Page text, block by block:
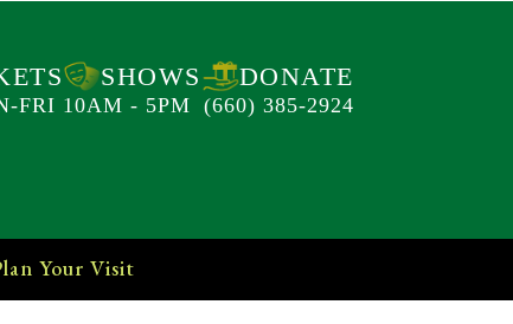
SHOWS DONATE
FRI 10AM - 5PM (660) 385-2924
Your Visit